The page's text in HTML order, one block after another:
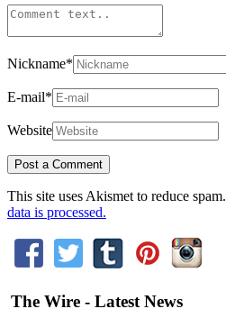
Nickname*
E-mail*
Website
This site uses Akismet to reduce spam.
data is processed.
The Wire - Latest News